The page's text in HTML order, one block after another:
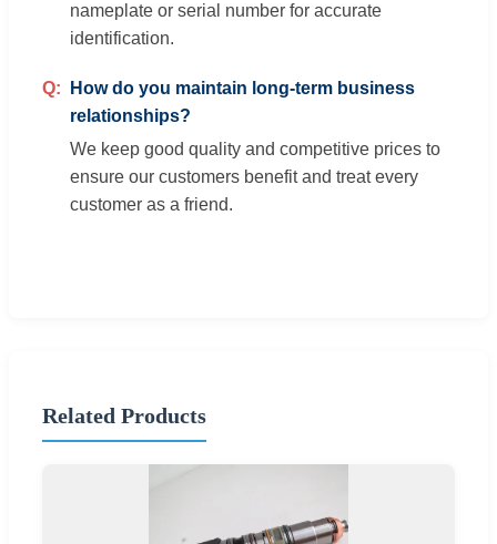
nameplate or serial number for accurate
identification.
How do you maintain long-term business
relationships?
We keep good quality and competitive prices to
ensure our customers benefit and treat every
customer as a friend.
Related Products